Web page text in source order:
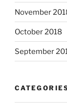
November
October 2018
September